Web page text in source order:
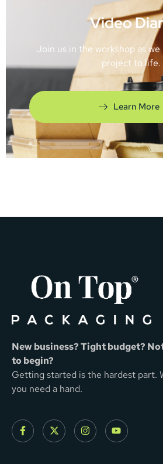
Video
Join us in the workshop as
project to life.
Learn More
New business? Tight budget?
to begin?
Getting started is the hardest part.
you need a hand.